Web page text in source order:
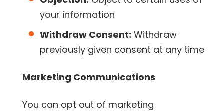
your information
Withdraw Consent: Withdraw
previously given consent at any time
Marketing Communications
You can opt out of marketing